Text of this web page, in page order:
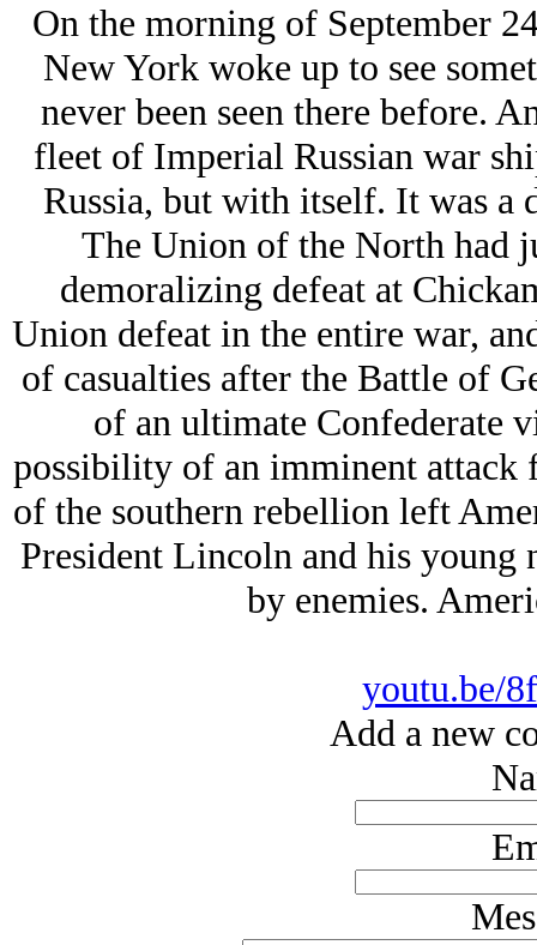
On the morning of September
New York woke up to see
never been seen there before.
fleet of Imperial Russian war
Russia, but with itself. It was a
The Union of the North had
demoralizing defeat at
Union defeat in the entire war,
of casualties after the Battle of
of an ultimate Confederate
possibility of an imminent attack
of the southern rebellion left
President Lincoln and his young
by enemies.
youtu.be/
Add a new